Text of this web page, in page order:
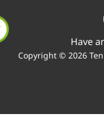
Have
Copyright © 2026